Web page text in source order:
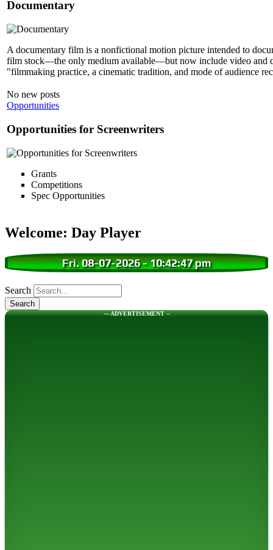
Documentary
A documentary film is a nonfictional motion picture intended to
film stock—the only medium available—but now include video and
"filmmaking practice, a cinematic tradition, and mode of audience
No new posts
Opportunities
Opportunities for Screenwriters
Grants
Competitions
Spec Opportunities
Welcome: Day Player
Fri. 08-07-2026-10:42:48 pm
Search
--- ADVERTISEMENT --